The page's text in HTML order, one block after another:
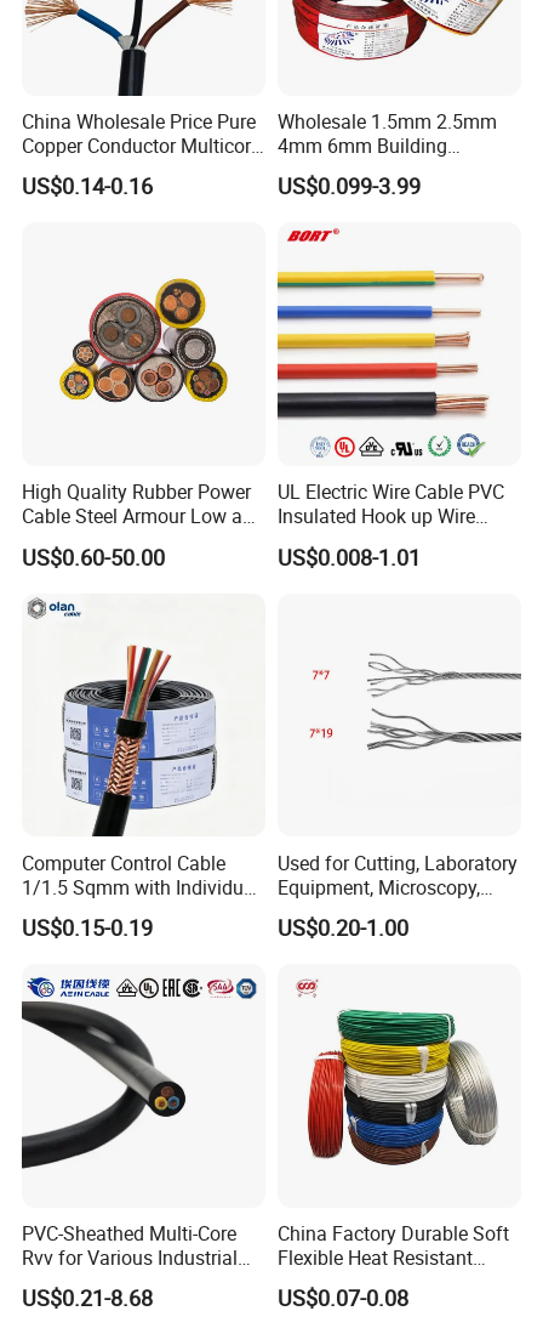
China Wholesale Price Pure
Copper Conductor Multicore
Rvv Flexible Electric Cable
Wire for Power, Control,
US$0.14-0.16
Wholesale 1.5mm 2.5mm
4mm 6mm Building
Insulation House Wiring
Lighting Flexible Copper
Cable
US$0.099-3.99
High Quality Rubber Power
Cable Steel Armour Low and
Medium Voltage Electric
Cable Aluminum Insulated
Cable with Steel Wire CE
US$0.60-50.00
UL Electric Wire Cable PVC
Insulated Hook up Wire
UL1007
US$0.008-1.01
Computer Control Cable
1/1.5 Sqmm with Individual
& Overall Copper Braid
Screen
US$0.15-0.19
Used for Cutting, Laboratory
Equipment, Microscopy,
Medical Technology,
Robotics's Tungsten Wire
US$0.20-1.00
PVC-Sheathed Multi-Core
Rvv for Various Industrial
Electronic Installations
Cable
US$0.21-8.68
China Factory Durable Soft
Flexible Heat Resistant
Tinned Copper/Copper
300V/500V 6 8 10 12 14 16
US$0.07-0.08